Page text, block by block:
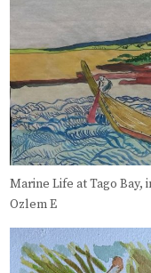
Marine Life at Tago Bay,
Ozlem E